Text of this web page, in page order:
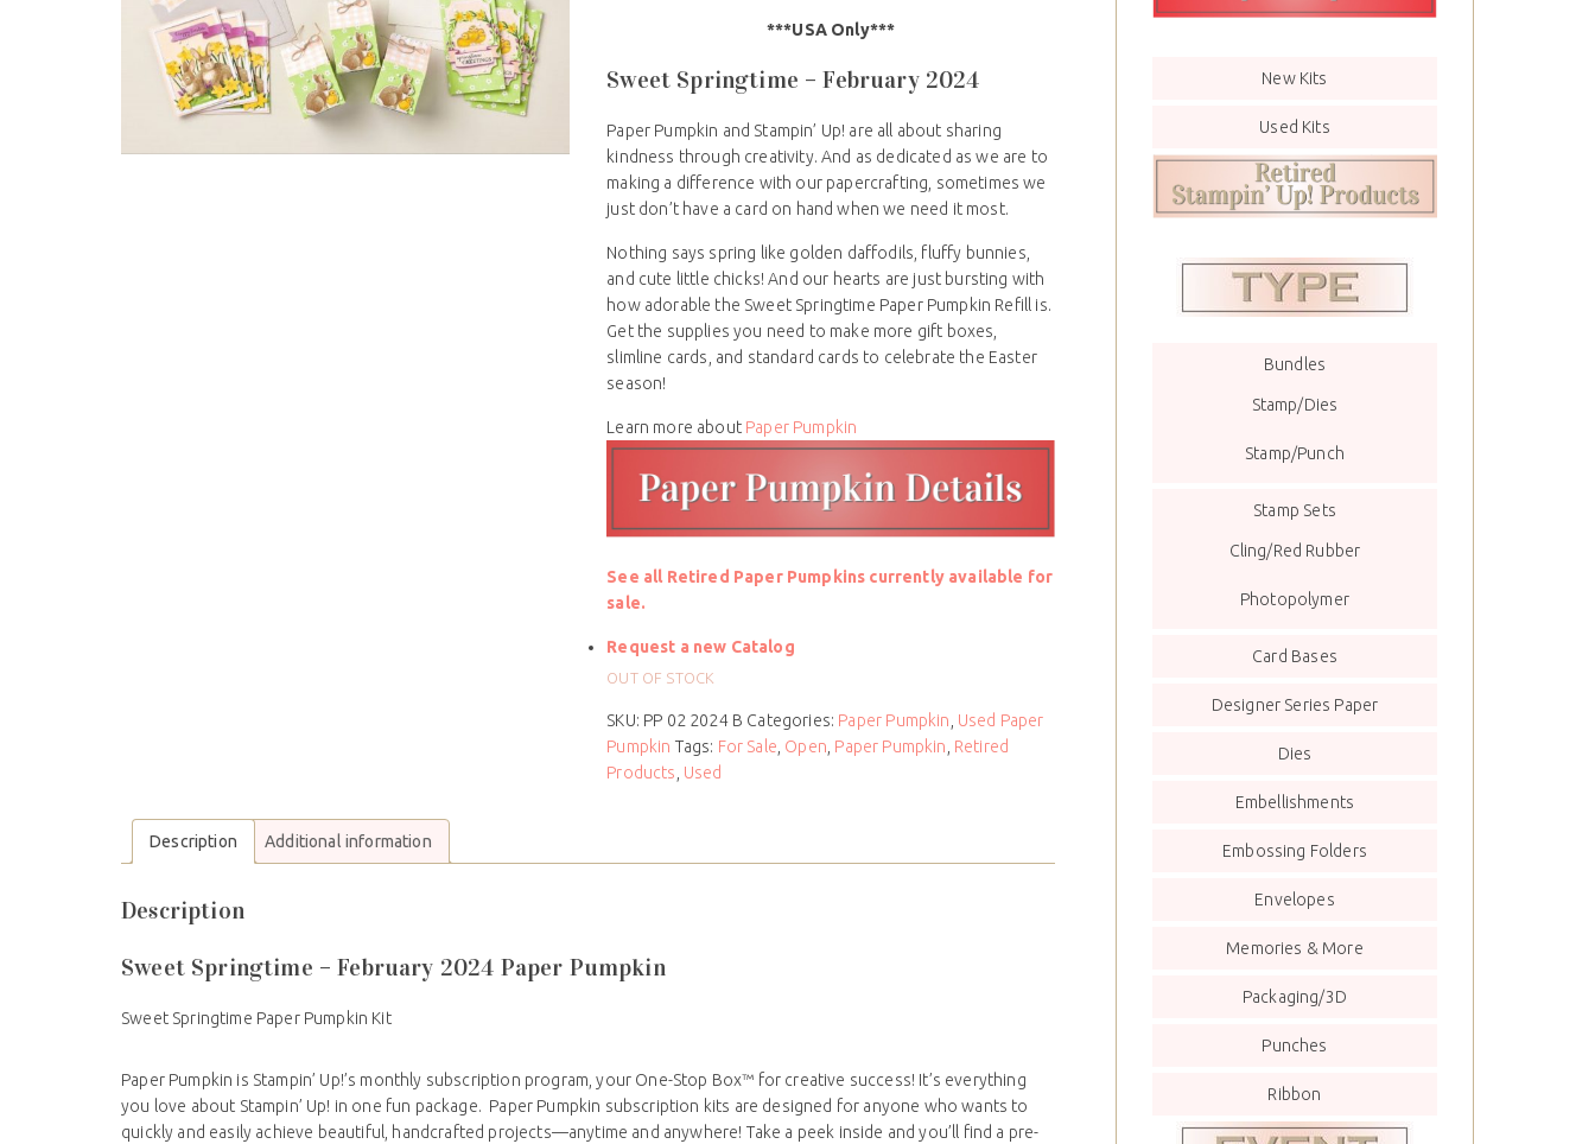
***USA Only***
Sweet Springtime – February 2024
Paper Pumpkin and Stampin’ Up! are all about sharing
kindness through creativity. And as dedicated as we are to
making a difference with our papercrafting, sometimes we
just don’t have a card on hand when we need it most.
Nothing says spring like golden daffodils, fluffy bunnies,
and cute little chicks! And our hearts are just bursting with
how adorable the Sweet Springtime Paper Pumpkin Refill is.
Get the supplies you need to make more gift boxes,
slimline cards, and standard cards to celebrate the Easter
season!
Learn more about Paper Pumpkin
See all Retired Paper Pumpkins currently available for
sale.
Request a new Catalog
OUT OF STOCK
SKU: PP 02 2024 B Categories: Paper Pumpkin, Used Paper
Pumpkin Tags: For Sale, Open, Paper Pumpkin, Retired
Products, Used
Description Additional information
Description
Sweet Springtime – February 2024 Paper Pumpkin
Sweet Springtime Paper Pumpkin Kit
Paper Pumpkin is Stampin’ Up!’s monthly subscription program, your One-Stop Box™ for creative success! It’s everything
you love about Stampin’ Up! in one fun package. Paper Pumpkin subscription kits are designed for anyone who wants to
quickly and easily achieve beautiful, handcrafted projects—anytime and anywhere! Take a peek inside and you’ll find a pre-
New Kits
Used Kits
Bundles
Stamp/Dies
Stamp/Punch
Stamp Sets
Cling/Red Rubber
Photopolymer
Card Bases
Designer Series Paper
Dies
Embellishments
Embossing Folders
Envelopes
Memories & More
Packaging/3D
Punches
Ribbon